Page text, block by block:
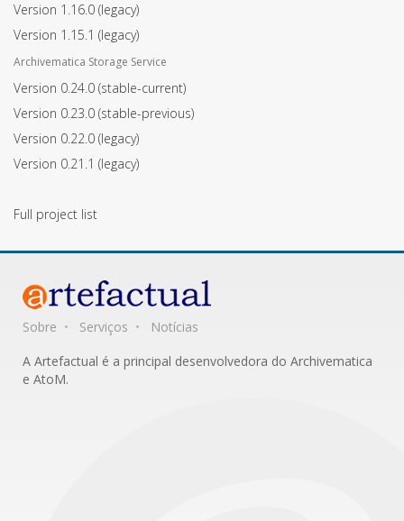
Version 1.16.0 (legacy)
Version 1.15.1 (legacy)
Archivematica Storage Service
Version 0.24.0 (stable-current)
Version 0.23.0 (stable-previous)
Version 0.22.0 (legacy)
Version 0.21.1 (legacy)
Full project list
Sobre Serviços
Notícias
A Artefactual é a principal desenvolvedora do Archivematica
e AtoM.